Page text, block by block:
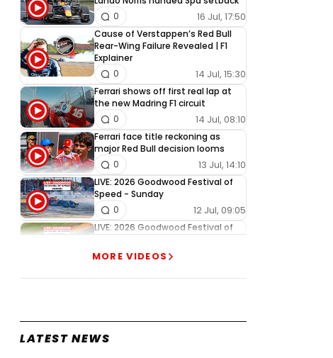
16 Jul, 17:50
0
Cause of Verstappen’s Red Bull
Rear-Wing Failure Revealed | F1
Explainer
14 Jul, 15:30
0
Ferrari shows off first real lap at
the new Madring F1 circuit
14 Jul, 08:10
0
Ferrari face title reckoning as
major Red Bull decision looms
13 Jul, 14:10
0
LIVE: 2026 Goodwood Festival of
Speed - Sunday
12 Jul, 09:05
0
LIVE: 2026 Goodwood Festival of
1
MORE VIDEOS
LATEST NEWS